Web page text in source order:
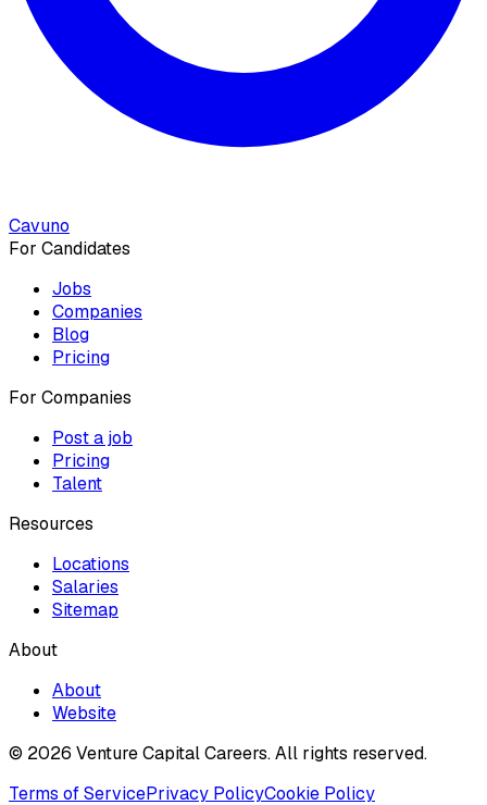
Cavuno
For Candidates
Jobs
Companies
Blog
Pricing
For Companies
Post a job
Pricing
Talent
Resources
Locations
Salaries
Sitemap
About
About
Website
© 2026 Venture Capital Careers.All rights reserved.
Terms of ServicePrivacy PolicyCookie Policy